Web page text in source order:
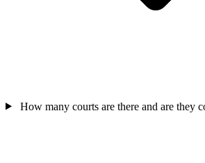
How many courts are there and are they